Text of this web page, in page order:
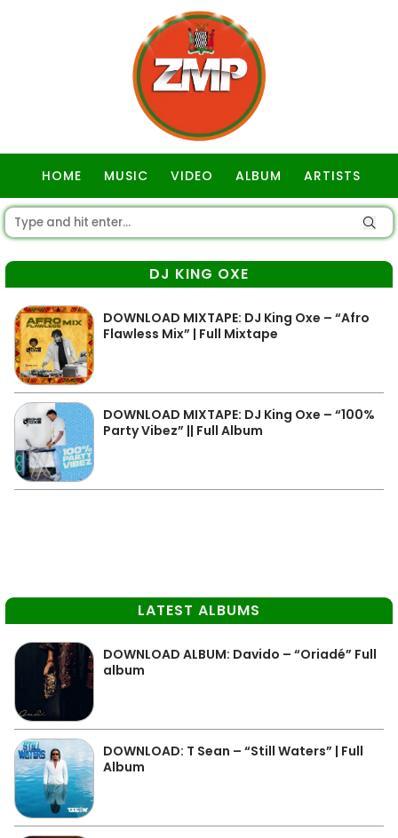
HOME MUSIC VIDEO ALBUM ARTISTS
DJ KING OXE
DOWNLOAD MIXTAPE: DJ King Oxe – “Afro
Flawless Mix” | Full Mixtape
DOWNLOAD MIXTAPE: DJ King Oxe – “100%
Party Vibez” || Full Album
LATEST ALBUMS
DOWNLOAD ALBUM: Davido – “Oriadé” Full
album
DOWNLOAD: T Sean – “Still Waters” | Full
Album